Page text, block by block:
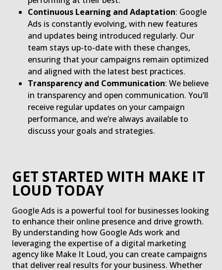
Continuous Learning and Adaptation: Google
Ads is constantly evolving, with new features
and updates being introduced regularly. Our
team stays up-to-date with these changes,
ensuring that your campaigns remain optimized
and aligned with the latest best practices.
Transparency and Communication: We believe
in transparency and open communication. You’ll
receive regular updates on your campaign
performance, and we’re always available to
discuss your goals and strategies.
GET STARTED WITH MAKE IT
LOUD TODAY
Google Ads is a powerful tool for businesses looking
to enhance their online presence and drive growth.
By understanding how Google Ads work and
leveraging the expertise of a digital marketing
agency like Make It Loud, you can create campaigns
that deliver real results for your business. Whether